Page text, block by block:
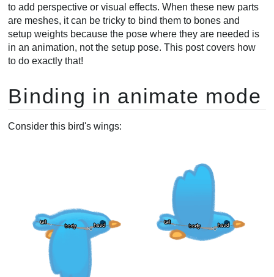
SUPPORT
Learn
FAQ
Purchase
to add perspective or visual effects. When these new parts
are meshes, it can be tricky to bind them to bones and
setup weights because the pose where they are needed is
in an animation, not the setup pose. This post covers how
to do exactly that!
Binding in animate mode
Consider this bird's wings: